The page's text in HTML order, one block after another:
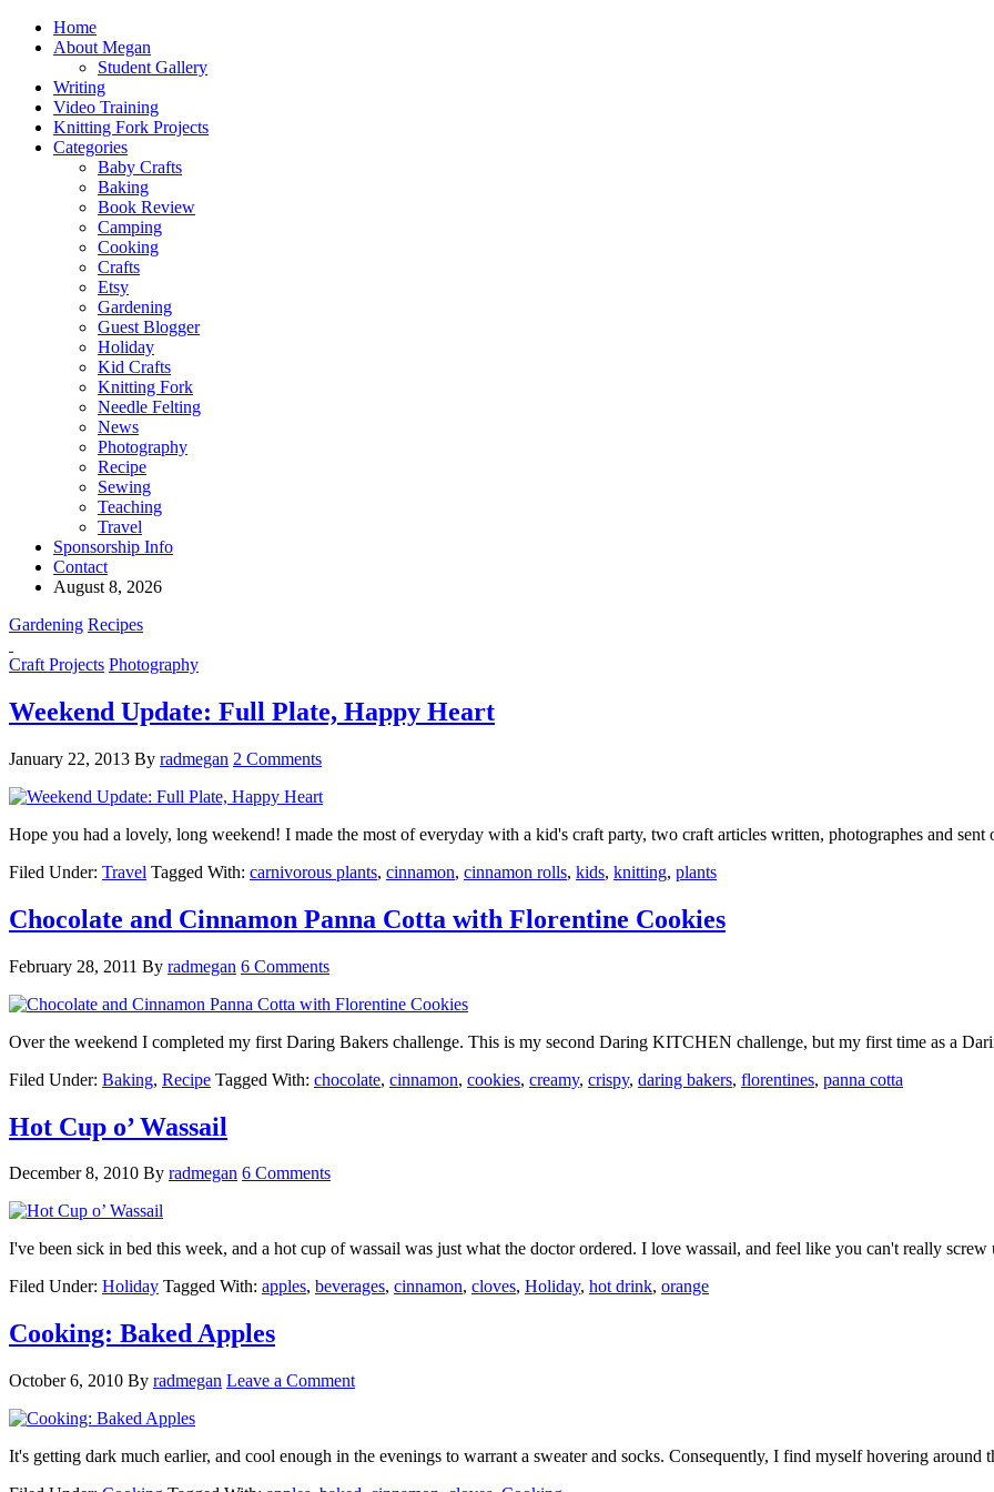
Home
About Megan
Student Gallery
Writing
Video Training
Knitting Fork Projects
Categories
Baby Crafts
Baking
Book Review
Camping
Cooking
Crafts
Etsy
Gardening
Guest Blogger
Holiday
Kid Crafts
Knitting Fork
Needle Felting
News
Photography
Recipe
Sewing
Teaching
Travel
Sponsorship Info
Contact
August 8, 2026
Gardening Recipes
Craft Projects Photography
Weekend Update: Full Plate, Happy Heart
January 22, 2013 By radmegan 2 Comments
Hope you had a lovely, long weekend! I made the most of everyday with a kid's craft party, two craft articles written, photographes and
Filed Under: Travel Tagged With: carnivorous plants, cinnamon, cinnamon rolls, kids, knitting, plants
Chocolate and Cinnamon Panna Cotta with Florentine Cookies
February 28, 2011 By radmegan 6 Comments
Over the weekend I completed my first Daring Bakers challenge. This is my second Daring KITCHEN challenge, but my first time as a
Filed Under: Baking, Recipe Tagged With: chocolate, cinnamon, cookies, creamy, crispy, daring bakers, florentines, panna cotta
Hot Cup o’ Wassail
December 8, 2010 By radmegan 6 Comments
I've been sick in bed this week, and a hot cup of wassail was just what the doctor ordered. I love wassail, and feel like you can't really
Filed Under: Holiday Tagged With: apples, beverages, cinnamon, cloves, Holiday, hot drink, orange
Cooking: Baked Apples
October 6, 2010 By radmegan Leave a Comment
It's getting dark much earlier, and cool enough in the evenings to warrant a sweater and socks. Consequently, I find myself hovering around